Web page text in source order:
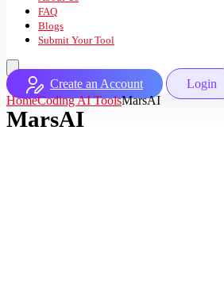
FAQ
Blogs
Submit Your Tool
Create an Account
Login
HomeCoding AI ToolsMarsAI
MarsAI